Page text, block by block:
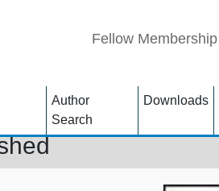
Fellow Membership
Author
Search
Downloads